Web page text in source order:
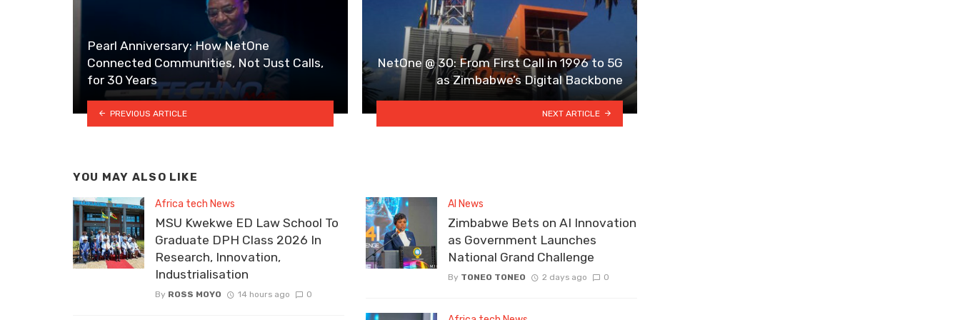
Pearl Anniversary: How NetOne
Connected Communities, Not Just Calls,
for 30 Years
PREVIOUS ARTICLE
NetOne @ 30: From First Call in 1996 to 5G
as Zimbabwe’s Digital Backbone
NEXT ARTICLE
YOU MAY ALSO LIKE
Africa tech News
MSU Kwekwe ED Law School To
Graduate DPH Class 2026 In
Research, Innovation,
Industrialisation
By ROSS MOYO 14 hours ago 0
AI News
Zimbabwe Bets on AI Innovation
as Government Launches
National Grand Challenge
By TONEO TONEO 2 days ago 0